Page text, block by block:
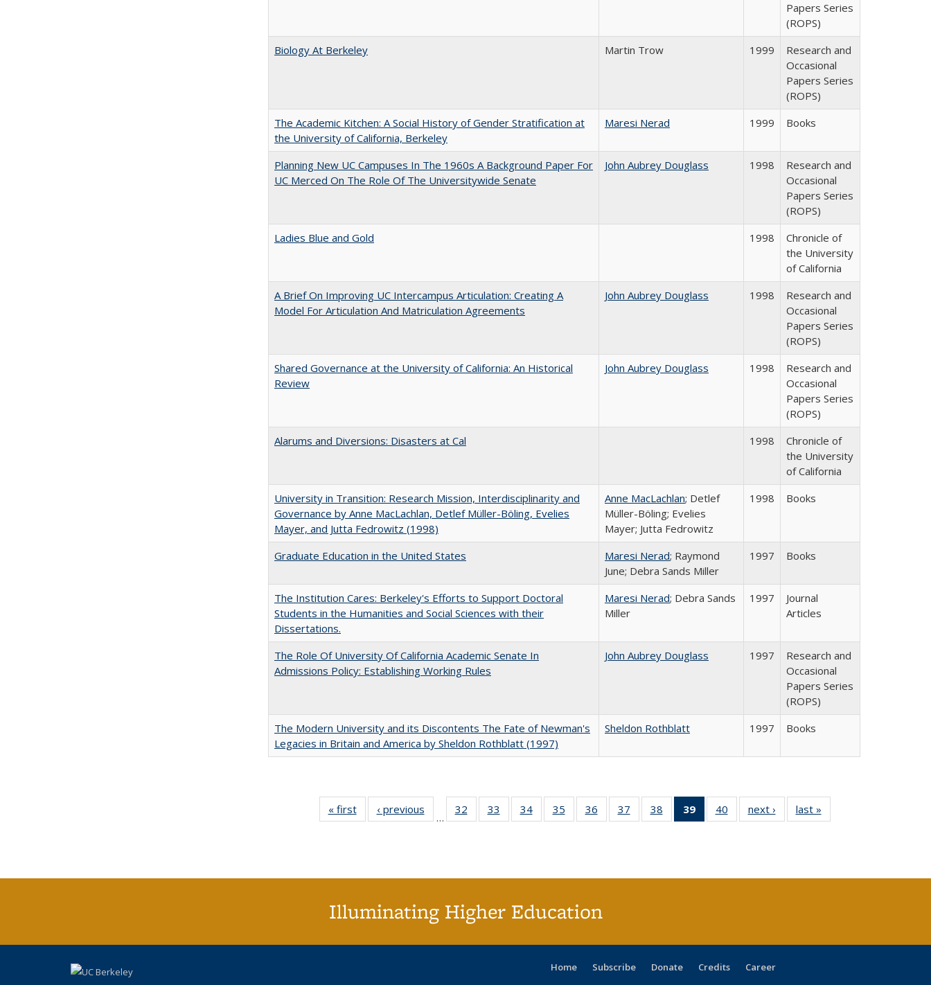
Papers Series
(ROPS)
Biology At Berkeley
Martin Trow 1999
Research and
Occasional
Papers Series
(ROPS)
The Academic Kitchen: A Social History of Gender Stratification at
the University of California, Berkeley
Maresi Nerad 1999 Books
Planning New UC Campuses In The 1960s A Background Paper For
UC Merced On The Role Of The Universitywide Senate
John Aubrey Douglass 1998
Research and
Occasional
Papers Series
(ROPS)
Ladies Blue and Gold
1998
Chronicle of
the University
of California
A Brief On Improving UC Intercampus Articulation: Creating A
Model For Articulation And Matriculation Agreements
John Aubrey Douglass 1998
Research and
Occasional
Papers Series
(ROPS)
Shared Governance at the University of California: An Historical
Review
John Aubrey Douglass 1998
Research and
Occasional
Papers Series
(ROPS)
Alarums and Diversions: Disasters at Cal
1998
Chronicle of
the University
of California
University in Transition: Research Mission, Interdisciplinarity and
Governance by Anne MacLachlan, Detlef Müller-Böling, Evelies
Mayer, and Jutta Fedrowitz (1998)
Anne MacLachlan; Detlef
Müller-Böling; Evelies
Mayer; Jutta Fedrowitz
1998 Books
Graduate Education in the United States Maresi Nerad; Raymond
June; Debra Sands Miller
1997 Books
The Institution Cares: Berkeley's Efforts to Support Doctoral
Students in the Humanities and Social Sciences with their
Dissertations.
Maresi Nerad; Debra Sands
Miller
1997
Journal
Articles
The Role Of University Of California Academic Senate In
Admissions Policy: Establishing Working Rules
John Aubrey Douglass 1997
Research and
Occasional
Papers Series
(ROPS)
The Modern University and its Discontents The Fate of Newman's
Legacies in Britain and America by Sheldon Rothblatt (1997)
Sheldon Rothblatt 1997 Books
« first
Full listing
table:
‹ previous
Full listing
table:
…
32
of 40 Full
listing table:
33
of 40 Full
listing table:
34
of 40 Full
listing table:
35
of 40 Full
listing table:
36
of 40 Full
listing table:
37
of 40 Full
listing table:
38
of 40 Full
listing table:
39
of 40 Full
listing
40
of 40 Full
listing table:
next ›
Full listing
table:
last »
Illuminating Higher Education
Home Subscribe Donate Credits Career